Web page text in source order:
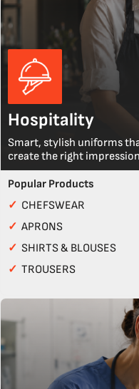
Hospitality
Smart, stylish uniforms
create the right
Popular Products
✓ CHEFSWEAR
✓ APRONS
✓ SHIRTS & BLOUSES
✓ TROUSERS